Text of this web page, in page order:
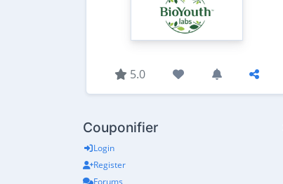
5.0
Couponifier
Login
Register
Forums